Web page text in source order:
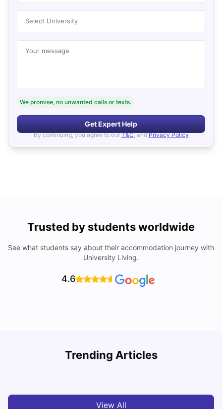
Select University
Your message
We promise, no unwanted calls or texts.
Get Expert Help
By continuing, you agree to our T&C, and Privacy Policy
Trusted by students worldwide
See what students say about their accommodation journey with
University Living.
4.6
Trending Articles
View All